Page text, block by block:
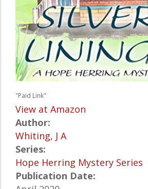
"Paid Link"
View at Amazon
Author:
Whiting, J A
Series:
Hope Herring Mystery Series
Publication Date: